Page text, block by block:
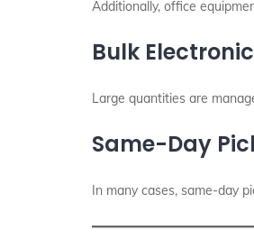
Additionally, office
Bulk
Large quantities are
Same-Day
In many cases, same-day